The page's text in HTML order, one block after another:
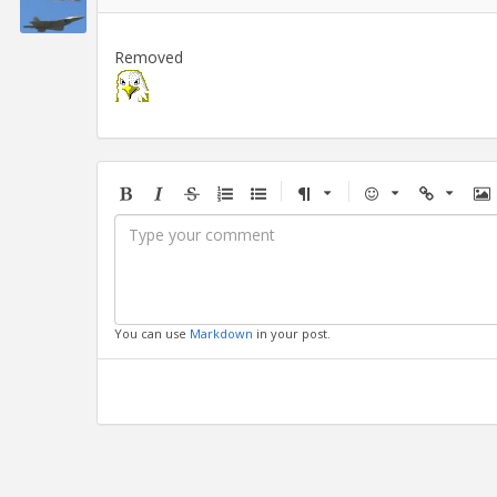
Removed
BoldItalicStrikethrough
Ordered
list
Unordered
list
Format Emoji Url
You can use Markdown in your post.